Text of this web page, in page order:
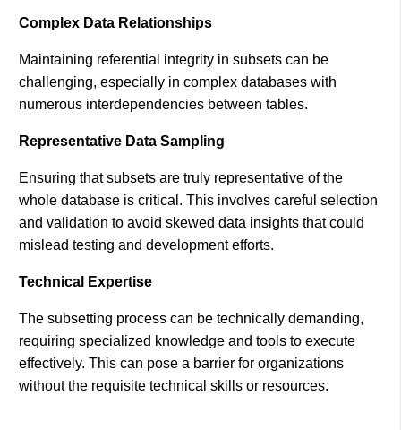
Complex Data Relationships
Maintaining referential integrity in subsets can be
challenging, especially in complex databases with
numerous interdependencies between tables​.
Representative Data Sampling
Ensuring that subsets are truly representative of the
whole database is critical. This involves careful selection
and validation to avoid skewed data insights that could
mislead testing and development efforts​.
Technical Expertise
The subsetting process can be technically demanding,
requiring specialized knowledge and tools to execute
effectively. This can pose a barrier for organizations
without the requisite technical skills or resources.